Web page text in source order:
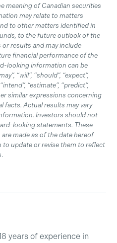
meaning of Canadian securities
may relate to matters
to other matters identified in
to the future outlook of the
results and may include
financial performance of the
looking information can be
“will”, “should”, “expect”,
“estimate”, “predict”,
similar expressions concerning
facts. Actual results may vary
Investors should not
looking statements. These
made as of the date hereof
to update or revise them to reflect
.
years of experience in